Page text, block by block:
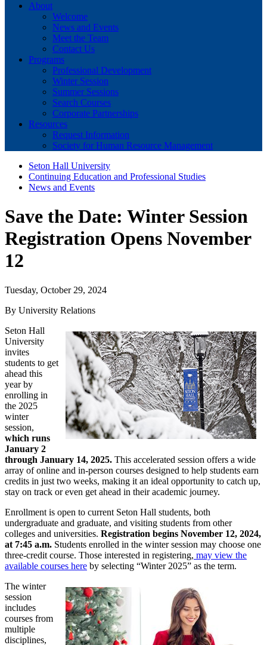
About
Welcome
News and Events
Meet the Team
Contact Us
Programs
Professional Development
Winter Session
Summer Sessions
Search Courses
Corporate Partnerships
Resources
Request Information
Society for Human Resource Management
Seton Hall University
Continuing Education and Professional Studies
News and Events
Save the Date: Winter Session
Registration Opens November
12
Tuesday, October 29, 2024
By University Relations
Seton Hall
University
invites
students to get
ahead this
year by
enrolling in
the 2025
winter
session,
which runs
January 2
through January 14, 2025. This accelerated session offers a wide
array of online and in-person courses designed to help students earn
credits in just two weeks, making it an ideal opportunity to catch up,
stay on track or even get ahead in their academic journey.
Enrollment is open to current Seton Hall students, both
undergraduate and graduate, and visiting students from other
colleges and universities. Registration begins November 12, 2024,
at 7:45 a.m. Students enrolled in the winter session may choose one
three-credit course. Those interested in registering, may view the
available courses here by selecting “Winter 2025” as the term.
The winter
session
includes
courses from
multiple
disciplines,